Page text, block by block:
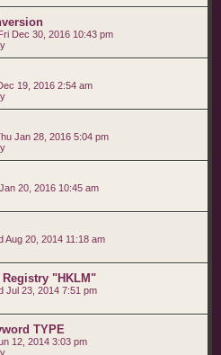
Dec 30, 2016 10:43 pm
19, 2016 2:54 am
Jan 28, 2016 5:04 pm
20, 2016 10:45 am
Aug 20, 2014 11:18 am
"HKLM"
Jul 23, 2014 7:51 pm
TYPE
12, 2014 3:03 pm